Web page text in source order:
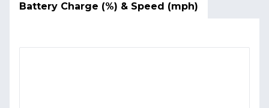
Battery Charge (%) & Speed (mph)